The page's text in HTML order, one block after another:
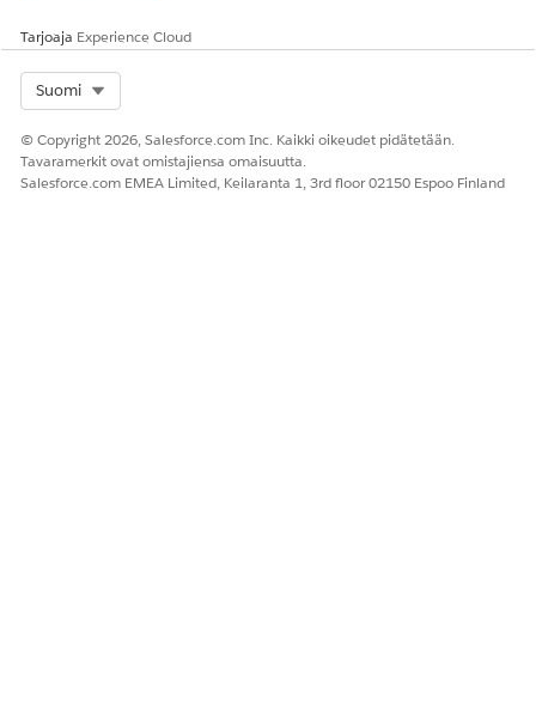
Kyllä Ei
Tarjoaja Experience Cloud
Suomi
© Copyright 2026, Salesforce.com Inc. Kaikki oikeudet pidätetään.
Tavaramerkit ovat omistajiensa omaisuutta.
Salesforce.com EMEA Limited, Keilaranta 1, 3rd floor 02150 Espoo Finland